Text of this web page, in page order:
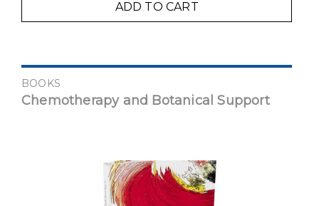
ADD TO CART
Chemotherapy and Botanical Support
BOOKS